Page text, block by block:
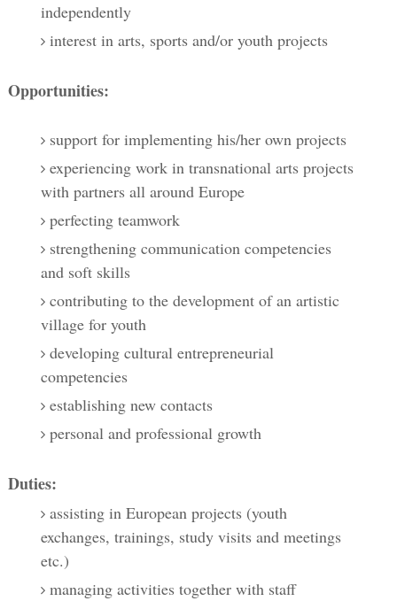
independently
interest in arts, sports and/or youth projects
Opportunities:
support for implementing his/her own projects
experiencing work in transnational arts projects
with partners all around Europe
perfecting teamwork
strengthening communication competencies
and soft skills
contributing to the development of an artistic
village for youth
developing cultural entrepreneurial
competencies
establishing new contacts
personal and professional growth
Duties:
assisting in European projects (youth
exchanges, trainings, study visits and meetings
etc.)
managing activities together with staff